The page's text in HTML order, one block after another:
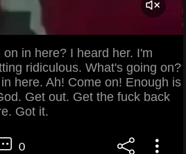
in here? I heard her. I'm
ridiculous. What's going on?
here. Ah! Come on! Enough is
Get out. Get the fuck back
Got it.
0